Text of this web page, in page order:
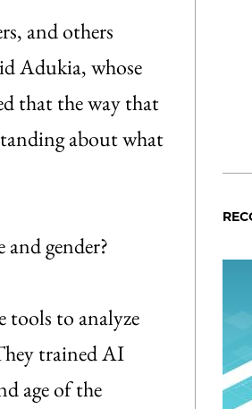
and others
Adukia, whose
that the way that
about what
gender?
tools to analyze
trained AI
age of the